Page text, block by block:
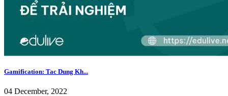
Gamification: Tac Dung Kh...
04 December, 2022